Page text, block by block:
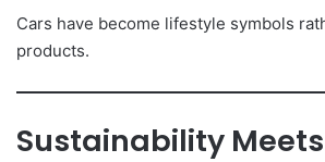
Cars have become lifestyle symbols
products.
Sustainability